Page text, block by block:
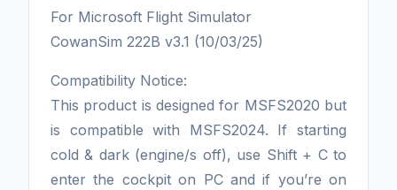
For Microsoft Flight Simulator
CowanSim 222B v3.1 (10/03/25)
Compatibility Notice:
This product is designed for MSFS2020 but
is compatible with MSFS2024. If starting
cold & dark (engine/s off), use Shift + C to
enter the cockpit on PC and if you’re on